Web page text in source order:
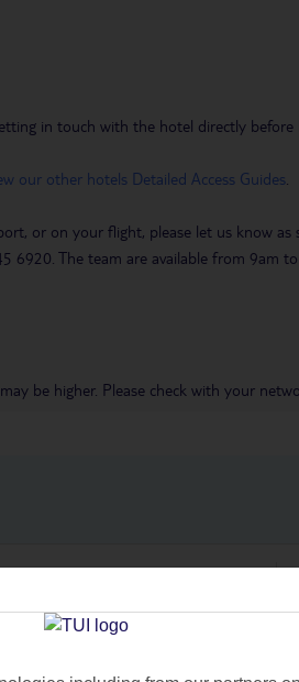
in touch with the hotel directly before
our other hotels Detailed Access Guides
or on your flight, please let us know as
6920. The team are available from 9am
be higher. Please check with your
other ways to contact TUI
Contact us